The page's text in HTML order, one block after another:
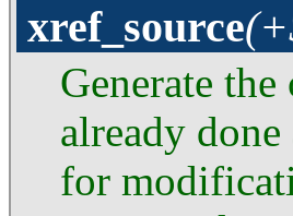
xref_source
Generate
already
for